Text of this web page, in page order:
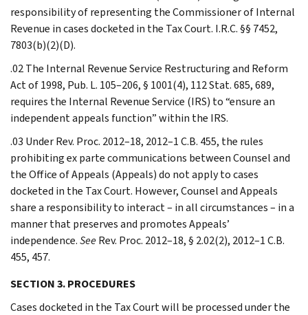
responsibility of representing the Commissioner of Internal
Revenue in cases docketed in the Tax Court. I.R.C. §§ 7452,
7803(b)(2)(D).
.02 The Internal Revenue Service Restructuring and Reform
Act of 1998, Pub. L. 105–206, § 1001(4), 112 Stat. 685, 689,
requires the Internal Revenue Service (IRS) to “ensure an
independent appeals function” within the IRS.
.03 Under Rev. Proc. 2012–18, 2012–1 C.B. 455, the rules
prohibiting ex parte communications between Counsel and
the Office of Appeals (Appeals) do not apply to cases
docketed in the Tax Court. However, Counsel and Appeals
share a responsibility to interact – in all circumstances – in a
manner that preserves and promotes Appeals’
independence.SeeRev. Proc. 2012–18, § 2.02(2), 2012–1 C.B.
455, 457.
SECTION 3. PROCEDURES
Cases docketed in the Tax Court will be processed under the